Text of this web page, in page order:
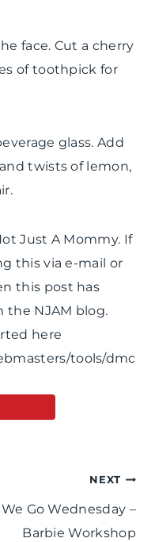
face. Cut a cherry
of toothpick for
glass. Add
twists of lemon,
Just A Mommy. If
this via e-mail or
this post has
the NJAM blog.
here
tools/dmc
NEXT
We Go Wednesday –
Barbie Workshop